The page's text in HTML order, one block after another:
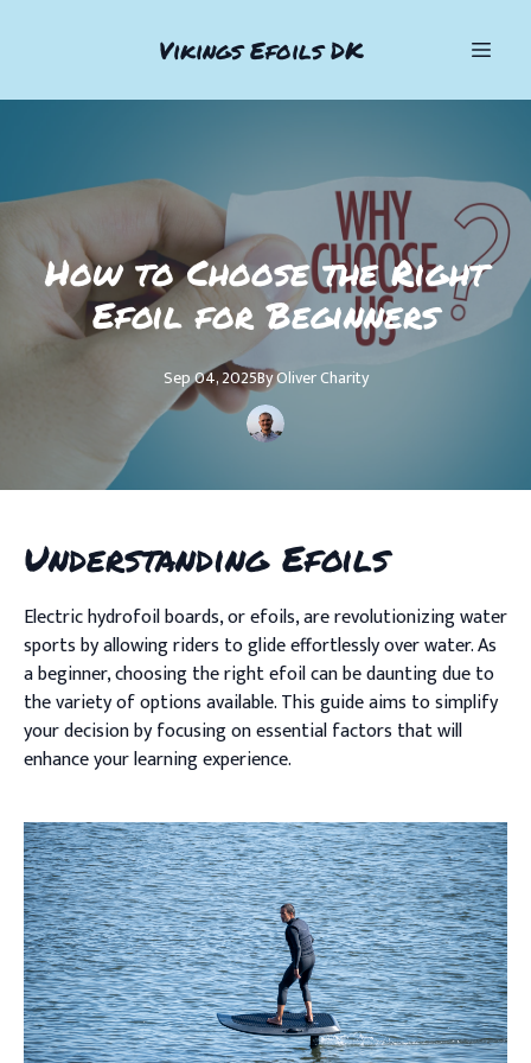
Vikings Efoils DK
How to Choose the Right
Efoil for Beginners
Sep 04, 2025ByOliverCharity
Understanding Efoils
Electric hydrofoil boards, or efoils, are revolutionizing water
sports by allowing riders to glide effortlessly over water. As
a beginner, choosing the right efoil can be daunting due to
the variety of options available. This guide aims to simplify
your decision by focusing on essential factors that will
enhance your learning experience.